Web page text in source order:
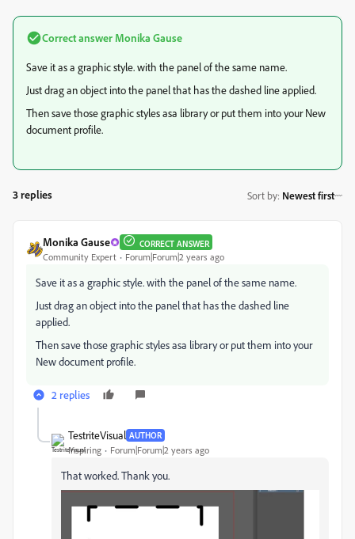
Correct answer Monika Gause
Save it as a graphic style. with the panel of the same name.
Just drag an object into the panel that has the dashed line applied.
Then save those graphic styles asa library or put them into your New
document profile.
3 replies Sort by: Newest first
Monika Gause CORRECT ANSWER
Community Expert Forum|Forum|2 years ago
Save it as a graphic style. with the panel of the same name.
Just drag an object into the panel that has the dashed line
applied.
Then save those graphic styles asa library or put them into your
New document profile.
2 replies
TestriteVisual AUTHOR
Inspiring Forum|Forum|2 years ago
That worked. Thank you.